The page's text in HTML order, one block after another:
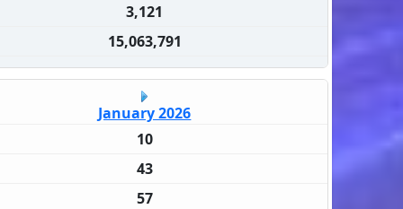
3,121
15,063,791
January 2026
10
43
57